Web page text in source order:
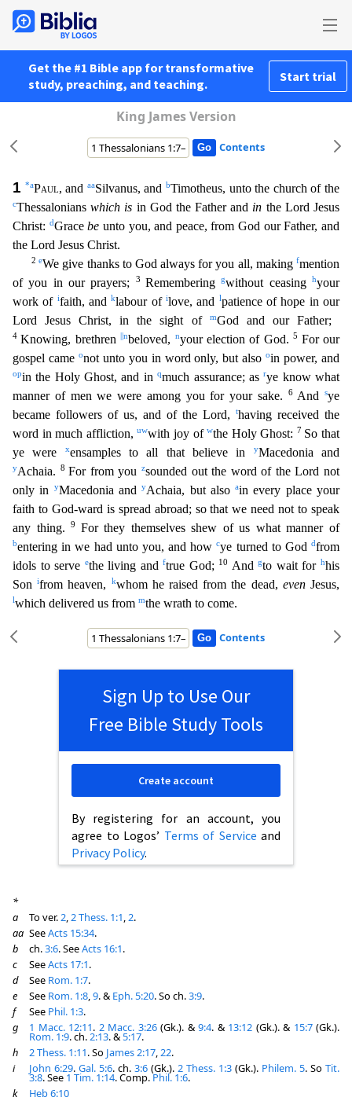
Get the #1 Bible app for transformative
study, preaching, and teaching.
Start trial
King James Version
Contents
1 *aPaul, and aaSilvanus, andbTimotheus, unto the church of the
cThessalonianswhich is in God the Father and in the Lord Jesus
Christ: dGracebe unto you, and peace, from God our Father, and
the Lord Jesus Christ.
2eWe give thanks to God always for you all, makingfmention
of you in our prayers;
3Rememberinggwithout ceasinghyour
work of ifaith, andklabour ofilove, and lpatience of hope in our
Lord Jesus Christ, in the sight of
mGod and our Father;
4Knowing, brethren ||nbeloved, nyour election of God.5 For our
gospel came onot unto you in word only, but alsooin power, and
opin the Holy Ghost, and inqmuch assurance; asrye know what
manner of men we were among you for your sake.
6 And sye
became followers of us, and of the Lord,
thaving received the
word in much affliction,uwwith joy ofwthe Holy Ghost: 7 So that
ye were
xensamples to all that believe in yMacedonia and
yAchaia. 8For from you zsounded out the word of the Lord not
only in
yMacedonia andyAchaia, but alsoain every place your
faith to God-ward is spread abroad; so that we need not to speak
any thing.9 For they themselves shew of us what manner of
bentering in we had unto you, and howcye turned to Goddfrom
idols to serve ethe living andftrue God; 10 Andgto wait forhhis
Sonifrom heaven, kwhom he raised from the dead, evenJesus,
lwhich delivered us from mthe wrath to come.
Contents
Sign Up to Use Our
Free Bible Study Tools
By registering for an account, you
agree to Logos’ Terms of Service and
Privacy Policy.
Create account
*
a
To ver.2,2 Thess. 1:1,2.
aa SeeActs 15:34.
b
ch.3:6. SeeActs 16:1.
c
SeeActs 17:1.
d
See Rom. 1:7.
e
See Rom. 1:8,9. & Eph. 5:20. So ch.3:9.
f
See Phil. 1:3.
g
1 Macc. 12:11. 2 Macc. 3:26(Gk.). & 9:4. & 13:12 (Gk.). & 15:7(Gk.).
Rom. 1:9. ch.2:13. &5:17.
h
2 Thess. 1:11. So James 2:17,22.
i
John 6:29. Gal. 5:6. ch. 3:6 (Gk.). 2 Thess. 1:3 (Gk.). Philem. 5. So Tit.
3:8. See 1 Tim. 1:14. Comp.Phil. 1:6.
k
Heb 6:10